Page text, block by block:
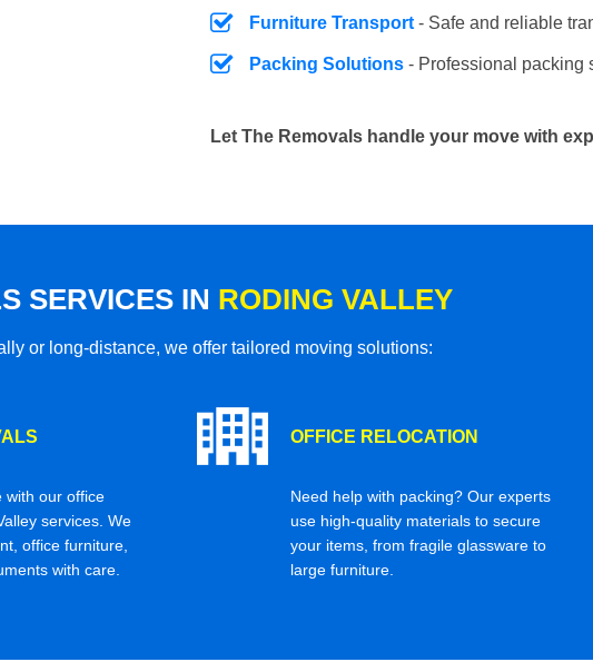
Furniture Transport - Safe and reliable
Packing Solutions - Professional packing
Let The Removals handle your move with
SERVICES IN RODING VALLEY
or long-distance, we offer tailored moving solutions:
with our office
services. We
office furniture,
with care.
OFFICE RELOCATION
Need help with packing? Our experts
use high-quality materials to secure
your items, from fragile glassware to
large furniture.